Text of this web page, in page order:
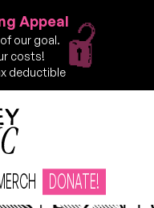
Appeal
of our goal.
costs!
deductible
DONATE!